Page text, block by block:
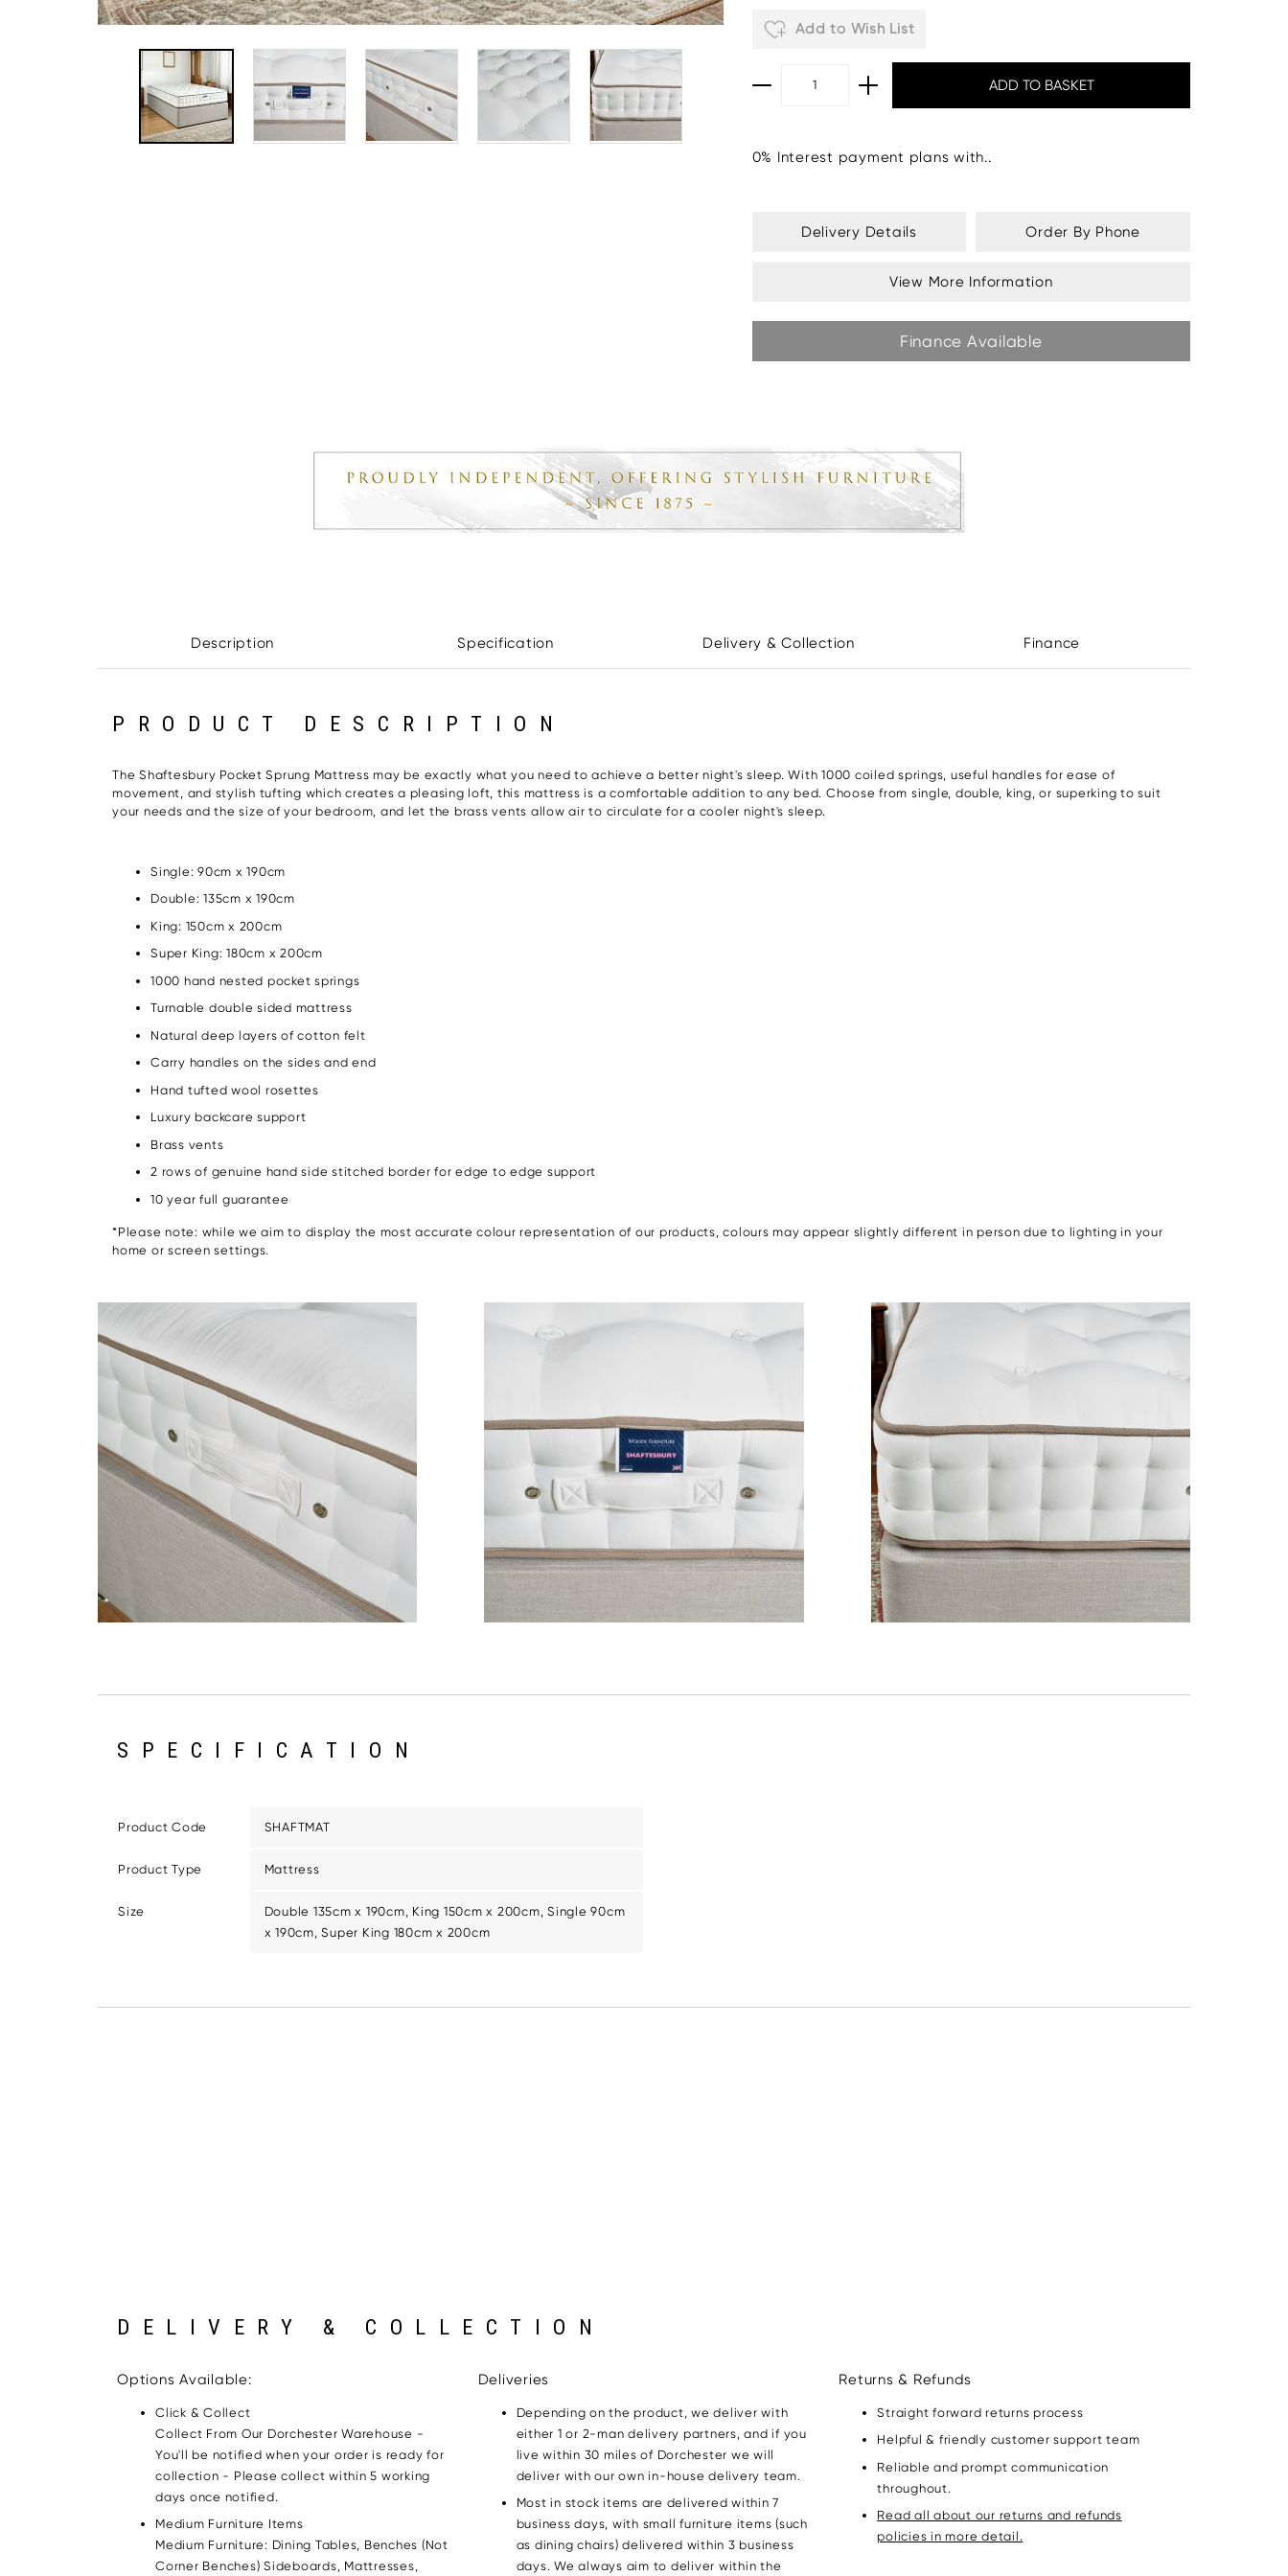
Add to Wish List
0% Interest payment plans with..
Delivery Details Order By Phone
View More Information
Finance Available
Description Specification Delivery & Collection Finance
PRODUCT DESCRIPTION
The Shaftesbury Pocket Sprung Mattress may be exactly what you need to achieve a better night's sleep. With 1000 coiled springs, useful handles for ease of
movement, and stylish tufting which creates a pleasing loft, this mattress is a comfortable addition to any bed. Choose from single, double, king, or superking to suit
your needs and the size of your bedroom, and let the brass vents allow air to circulate for a cooler night's sleep.
Single: 90cm x 190cm
Double: 135cm x 190cm
King: 150cm x 200cm
Super King: 180cm x 200cm
1000 hand nested pocket springs
Turnable double sided mattress
Natural deep layers of cotton felt
Carry handles on the sides and end
Hand tufted wool rosettes
Luxury backcare support
Brass vents
2 rows of genuine hand side stitched border for edge to edge support
10 year full guarantee
*Please note: while we aim to display the most accurate colour representation of our products, colours may appear slightly different in person due to lighting in your
home or screen settings.
SPECIFICATION
Product Code SHAFTMAT
Product Type Mattress
Size
Double 135cm x 190cm, King 150cm x 200cm, Single 90cm
x 190cm, Super King 180cm x 200cm
DELIVERY & COLLECTION
Options Available:
Click & Collect
Collect From Our Dorchester Warehouse -
You'll be notified when your order is ready for
collection - Please collect within 5 working
days once notified.
Medium Furniture Items
Medium Furniture: Dining Tables, Benches (Not
Corner Benches) Sideboards, Mattresses,
Deliveries
Depending on the product, we deliver with
either 1 or 2-man delivery partners, and if you
live within 30 miles of Dorchester we will
deliver with our own in-house delivery team.
Most in stock items are delivered within 7
business days, with small furniture items (such
as dining chairs) delivered within 3 business
days. We always aim to deliver within the
Returns & Refunds
Straight forward returns process
Helpful & friendly customer support team
Reliable and prompt communication
throughout.
Read all about our returns and refunds
policies in more detail.